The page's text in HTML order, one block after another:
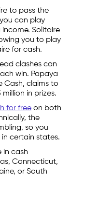
to pass the
can play
Solitaire
you to play
for cash.
clashes can
win. Papaya
Cash, claims to
in prizes.
for free on both
the
so you
certain states.
in cash
Connecticut,
or South